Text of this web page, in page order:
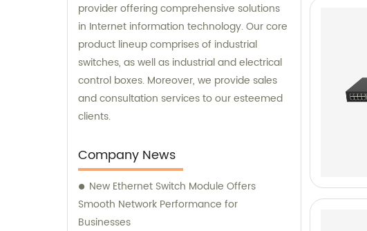
provider offering comprehensive solutions
in Internet information technology. Our core
product lineup comprises of industrial
switches, as well as industrial and electrical
control boxes. Moreover, we provide sales
and consultation services to our esteemed
clients.
Company News
New Ethernet Switch Module Offers
Smooth Network Performance for
Businesses